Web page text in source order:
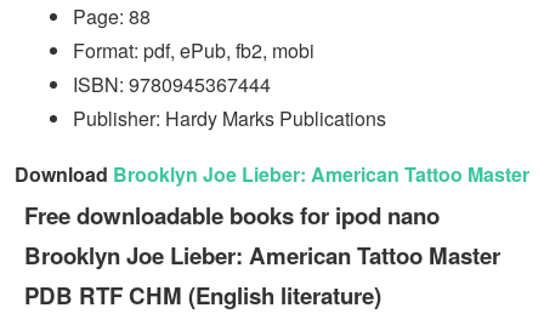
Page: 88
Format: pdf, ePub, fb2, mobi
ISBN: 9780945367444
Publisher: Hardy Marks Publications
Download Brooklyn Joe Lieber: American Tattoo Master
Free downloadable books for ipod nano
Brooklyn Joe Lieber: American Tattoo Master
PDB RTF CHM (English literature)